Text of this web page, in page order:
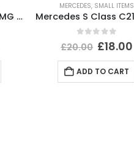
Mercedes CLS C257 AMG Front Bumper Right Side Bracket A2578856002 Genuine
MERCEDES, SMALL ITEMS
out of 5
£20.00 £18.00
ADD TO CART